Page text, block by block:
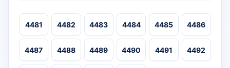
4481 4482 4483 4484 4485 4486
4487 4488 4489 4490 4491 4492